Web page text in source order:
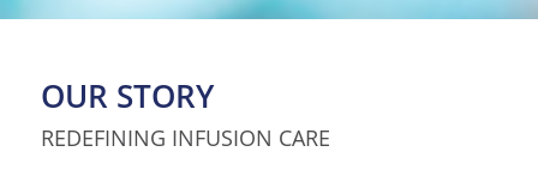
OUR STORY
REDEFINING INFUSION CARE